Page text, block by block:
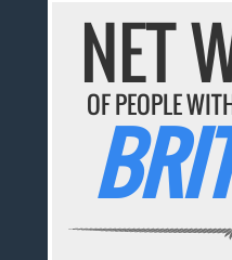
NET
OF PEOPLE